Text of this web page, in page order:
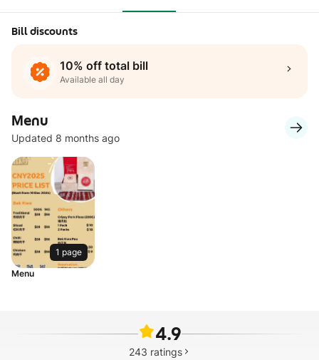
Bill discounts
10% off total bill
Available all day
Menu
Updated 8 months ago
1 page
Menu
4.9
243 ratings